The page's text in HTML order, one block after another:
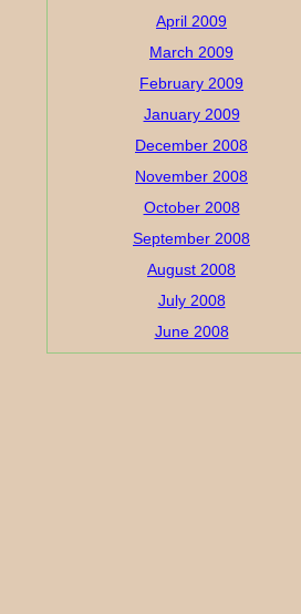
April 2009
March 2009
February 2009
January 2009
December 2008
November 2008
October 2008
September 2008
August 2008
July 2008
June 2008